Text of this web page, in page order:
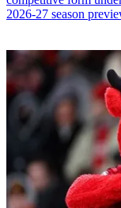
2026-27 season